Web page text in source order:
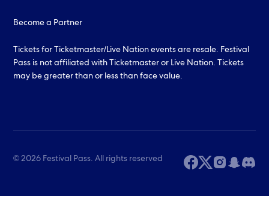
Become a Partner
Tickets for Ticketmaster/Live Nation events are resale. Festival
Pass is not affiliated with Ticketmaster or Live Nation. Tickets
may be greater than or less than face value.
© 2026 Festival Pass. All rights reserved